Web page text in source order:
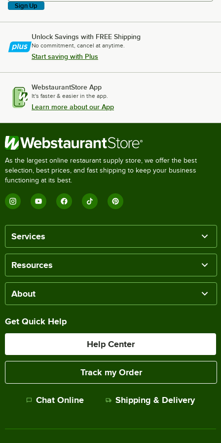
Sign Up
Unlock Savings with FREE Shipping
No commitment, cancel at anytime.
Start saving with Plus
WebstaurantStore App
It's faster & easier in the app.
Learn more about our App
As the largest online restaurant supply store, we offer the best
selection, best prices, and fast shipping to keep your business
functioning at its best.
Services
Resources
About
Get Quick Help
Help Center
Track my Order
Chat Online Shipping & Delivery